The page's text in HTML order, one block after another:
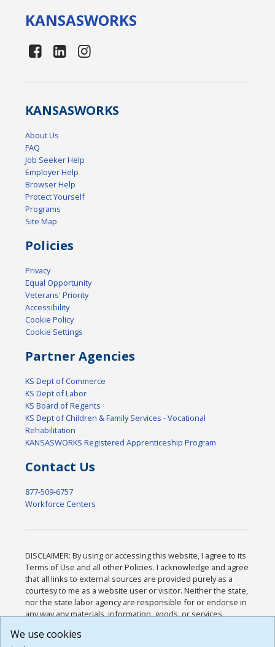
KANSASWORKS
KANSASWORKS
About Us
FAQ
Job Seeker Help
Employer Help
Browser Help
Protect Yourself
Programs
Site Map
Policies
Privacy
Equal Opportunity
Veterans' Priority
Accessibility
Cookie Policy
Cookie Settings
Partner Agencies
KS Dept of Commerce
KS Dept of Labor
KS Board of Regents
KS Dept of Children & Family Services - Vocational
Rehabilitation
KANSASWORKS Registered Apprenticeship Program
Contact Us
877-509-6757
Workforce Centers
DISCLAIMER: By using or accessing this website, I agree to its
Terms of Use and all other Policies. I acknowledge and agree
that all links to external sources are provided purely as a
courtesy to me as a website user or visitor. Neither the state,
nor the state labor agency are responsible for or endorse in
any way any materials, information, goods, or services
or any other practices of such sites. I acknowledge and
We use cookies